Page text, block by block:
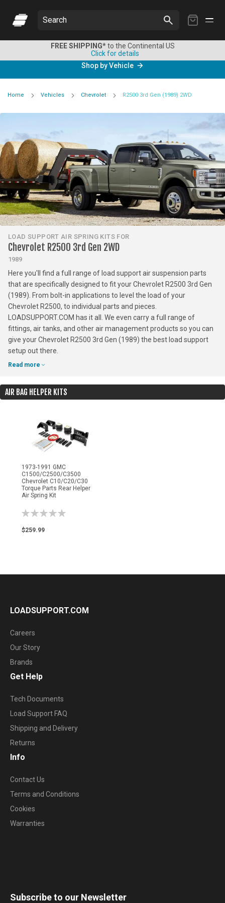
My
Search
FREE SHIPPING*to the Continental US
Click for details
Shop by Vehicle
Home Vehicles Chevrolet R2500 3rd Gen (1989) 2WD
LOAD SUPPORT AIR SPRING KITS FOR
Chevrolet R2500 3rd Gen 2WD
1989
Here you'll find a full range of load support air suspension parts
that are specifically designed to fit your Chevrolet R2500 3rd Gen
(1989). From bolt-in applications to level the load of your
Chevrolet R2500, to individual parts and pieces.
LOADSUPPORT.COM has it all. We even carry a full range of
fittings, air tanks, and other air management products so you can
give your Chevrolet R2500 3rd Gen (1989) the best load support
setup out there.
Read more
AIR BAG HELPER KITS
1973-1991 GMC
C1500/C2500/C3500
Chevrolet C10/C20/C30
Torque Parts Rear Helper
Air Spring Kit
Rating:
$259.99
LOADSUPPORT.COM
Careers
Our Story
Brands
Get Help
Tech Documents
Load Support FAQ
Shipping and Delivery
Returns
Info
Contact Us
Terms and Conditions
Cookies
Warranties
Subscribe to our Newsletter